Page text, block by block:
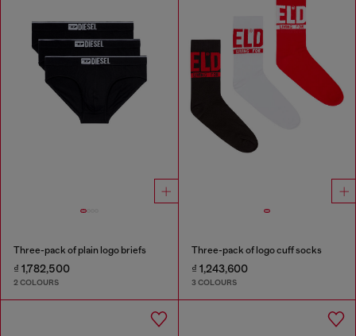
Three-pack of plain logo briefs
₫ 1,782,500
2 COLOURS
Three-pack of logo cuff socks
₫ 1,243,600
3 COLOURS